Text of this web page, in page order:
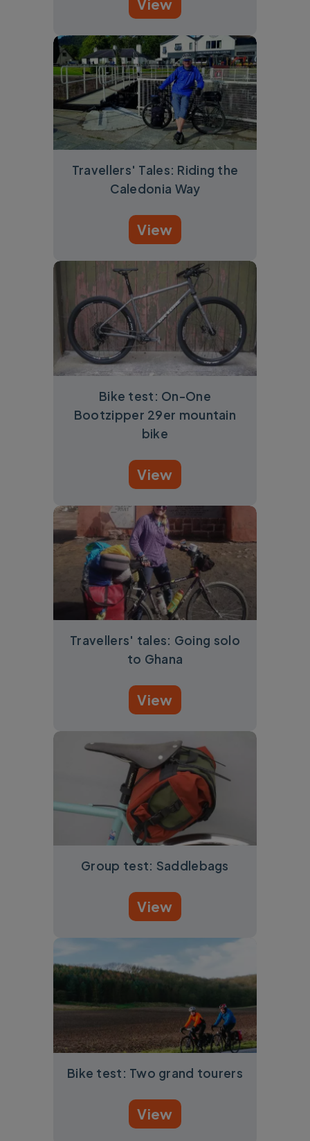
View
Travellers' Tales: Riding the
Caledonia Way
View
Bike test: On-One
Bootzipper 29er mountain
bike
View
Travellers' tales: Going solo
to Ghana
View
Group test: Saddlebags
View
Bike test: Two grand tourers
View